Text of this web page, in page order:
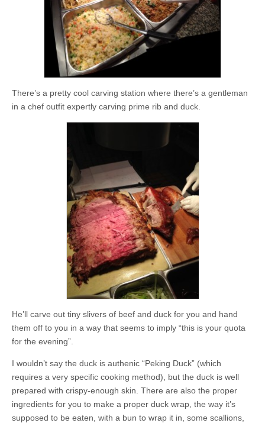
There’s a pretty cool carving station where there’s a gentleman
in a chef outfit expertly carving prime rib and duck.
He’ll carve out tiny slivers of beef and duck for you and hand
them off to you in a way that seems to imply “this is your quota
for the evening”.
I wouldn’t say the duck is authenic “Peking Duck” (which
requires a very specific cooking method), but the duck is well
prepared with crispy-enough skin. There are also the proper
ingredients for you to make a proper duck wrap, the way it’s
supposed to be eaten, with a bun to wrap it in, some scallions,